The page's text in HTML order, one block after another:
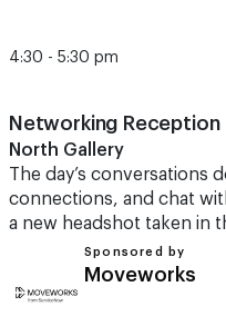
4:30 - 5:30 pm
Networking Reception
North Gallery
The day’s conversations
connections, and chat
a new headshot taken in
Sponsored by
Moveworks